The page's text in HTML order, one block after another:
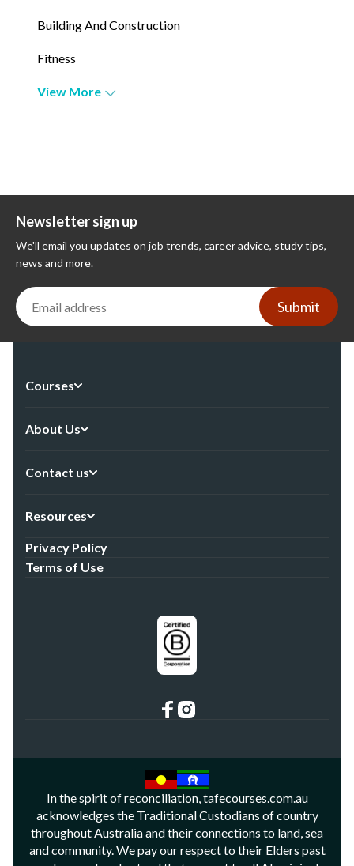
Building And Construction
Fitness
View More
Newsletter sign up
We'll email you updates on job trends, career advice, study tips,
news and more.
Submit
Courses
About Us
Contact us
Resources
Privacy Policy
Terms of Use
In the spirit of reconciliation, tafecourses.com.au
acknowledges the Traditional Custodians of country
throughout Australia and their connections to land, sea
and community. We pay our respect to their Elders past